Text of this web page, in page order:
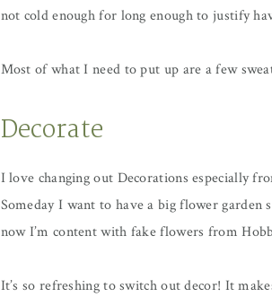
not cold enough for long enough to justify
Most of what I need to put up are a few
Decorate
I love changing out Decorations especially
Someday I want to have a big flower
now I’m content with fake flowers from
It’s so refreshing to switch out decor! It